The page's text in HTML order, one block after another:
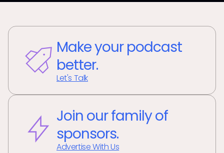
Make your podcast
better.
Let's Talk
Join our family of
sponsors.
Advertise With Us